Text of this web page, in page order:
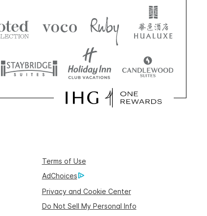
Terms of Use
AdChoices
Privacy and Cookie Center
Do Not Sell My Personal Info